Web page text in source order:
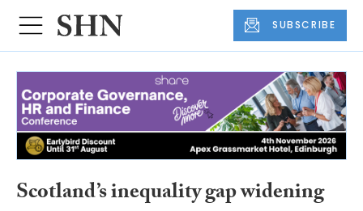
SUBSCRIBE
Scotland’s inequality gap widening